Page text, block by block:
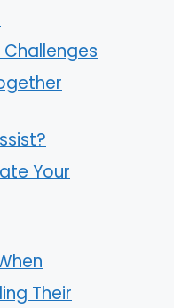
Your
Their